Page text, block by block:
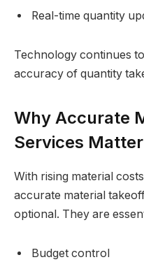
Real-time quantity
Technology continues
accuracy of quantity
Why Accurate
Services
With rising material
accurate material
optional. They are
Budget control